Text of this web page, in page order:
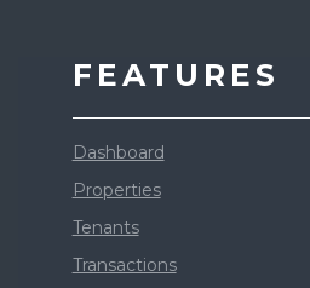
FEATURES
Dashboard
Properties
Tenants
Transactions